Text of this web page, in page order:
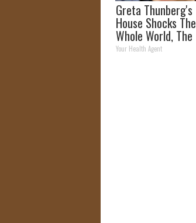
Greta Thunberg's
House Shocks The
Whole World, The
Proof In Pics
Your Health Agent